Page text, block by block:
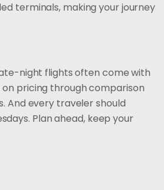
terminals, making your journey
night flights often come with
on pricing through comparison
And every traveler should
Plan ahead, keep your